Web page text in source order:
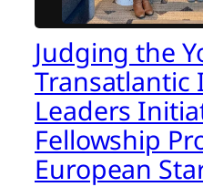
Judging the
Transatlantic
Leaders
Fellowship
European